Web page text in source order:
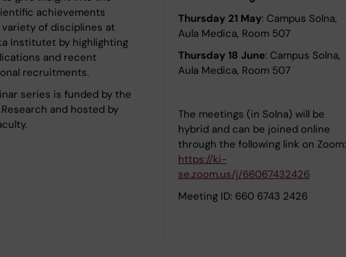
achievements
variety of disciplines at
Institutet by highlighting
and recent
recruitments.
series is funded by the
and hosted by
Thursday 21 May: Campus Solna,
Aula Medica, Room 507
Thursday 18 June: Campus Solna,
Aula Medica, Room 507
The meetings (in Solna) will be
hybrid and can be joined online
through the following link on Zoom:
https://ki-
se.zoom.us/j/66067432426
Meeting ID: 660 6743 2426